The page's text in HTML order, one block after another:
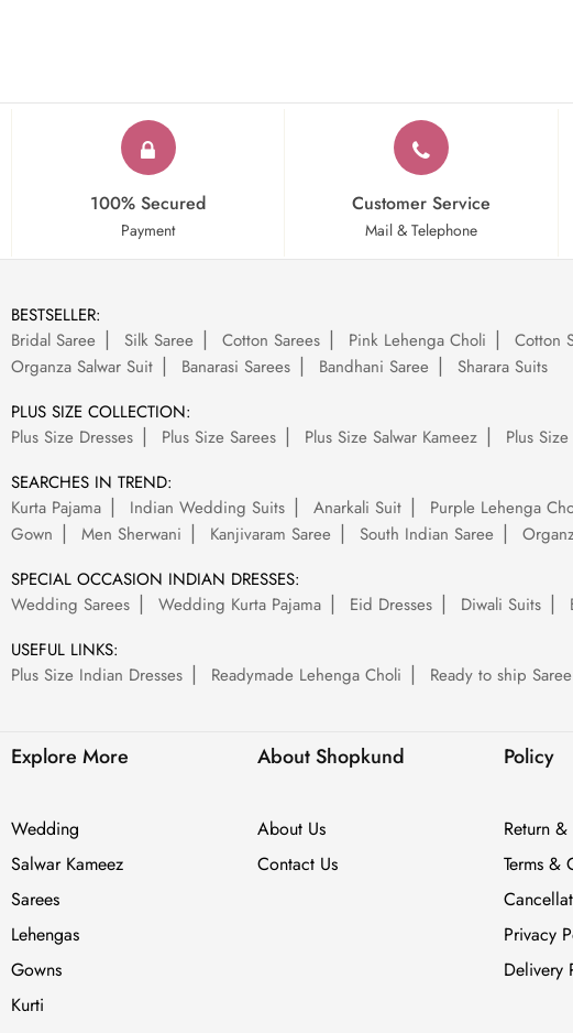
100% Secured
Payment
Customer Service
Mail & Telephone
BESTSELLER:
Bridal Saree
Silk Saree Cotton Sarees Pink Lehenga Choli Cotton
Organza Salwar Suit
Banarasi Sarees Bandhani Saree
Sharara Suits
PLUS SIZE COLLECTION:
Plus Size Dresses
Plus Size Sarees Plus Size Salwar Kameez Plus
SEARCHES IN TREND:
Kurta Pajama
Indian Wedding Suits Anarkali Suit Purple Lehenga
Gown
Men Sherwani Kanjivaram Saree South Indian Saree
SPECIAL OCCASION INDIAN DRESSES:
Wedding Sarees
Wedding Kurta Pajama Eid Dresses Diwali Suits
USEFUL LINKS:
Plus Size Indian Dresses
Readymade Lehenga Choli Ready to ship Saree
Explore More
Wedding
Salwar Kameez
Sarees
Lehengas
Gowns
Kurti
About Shopkund
About Us
Contact Us
Policy
Return
Terms &
Privacy
Delivery